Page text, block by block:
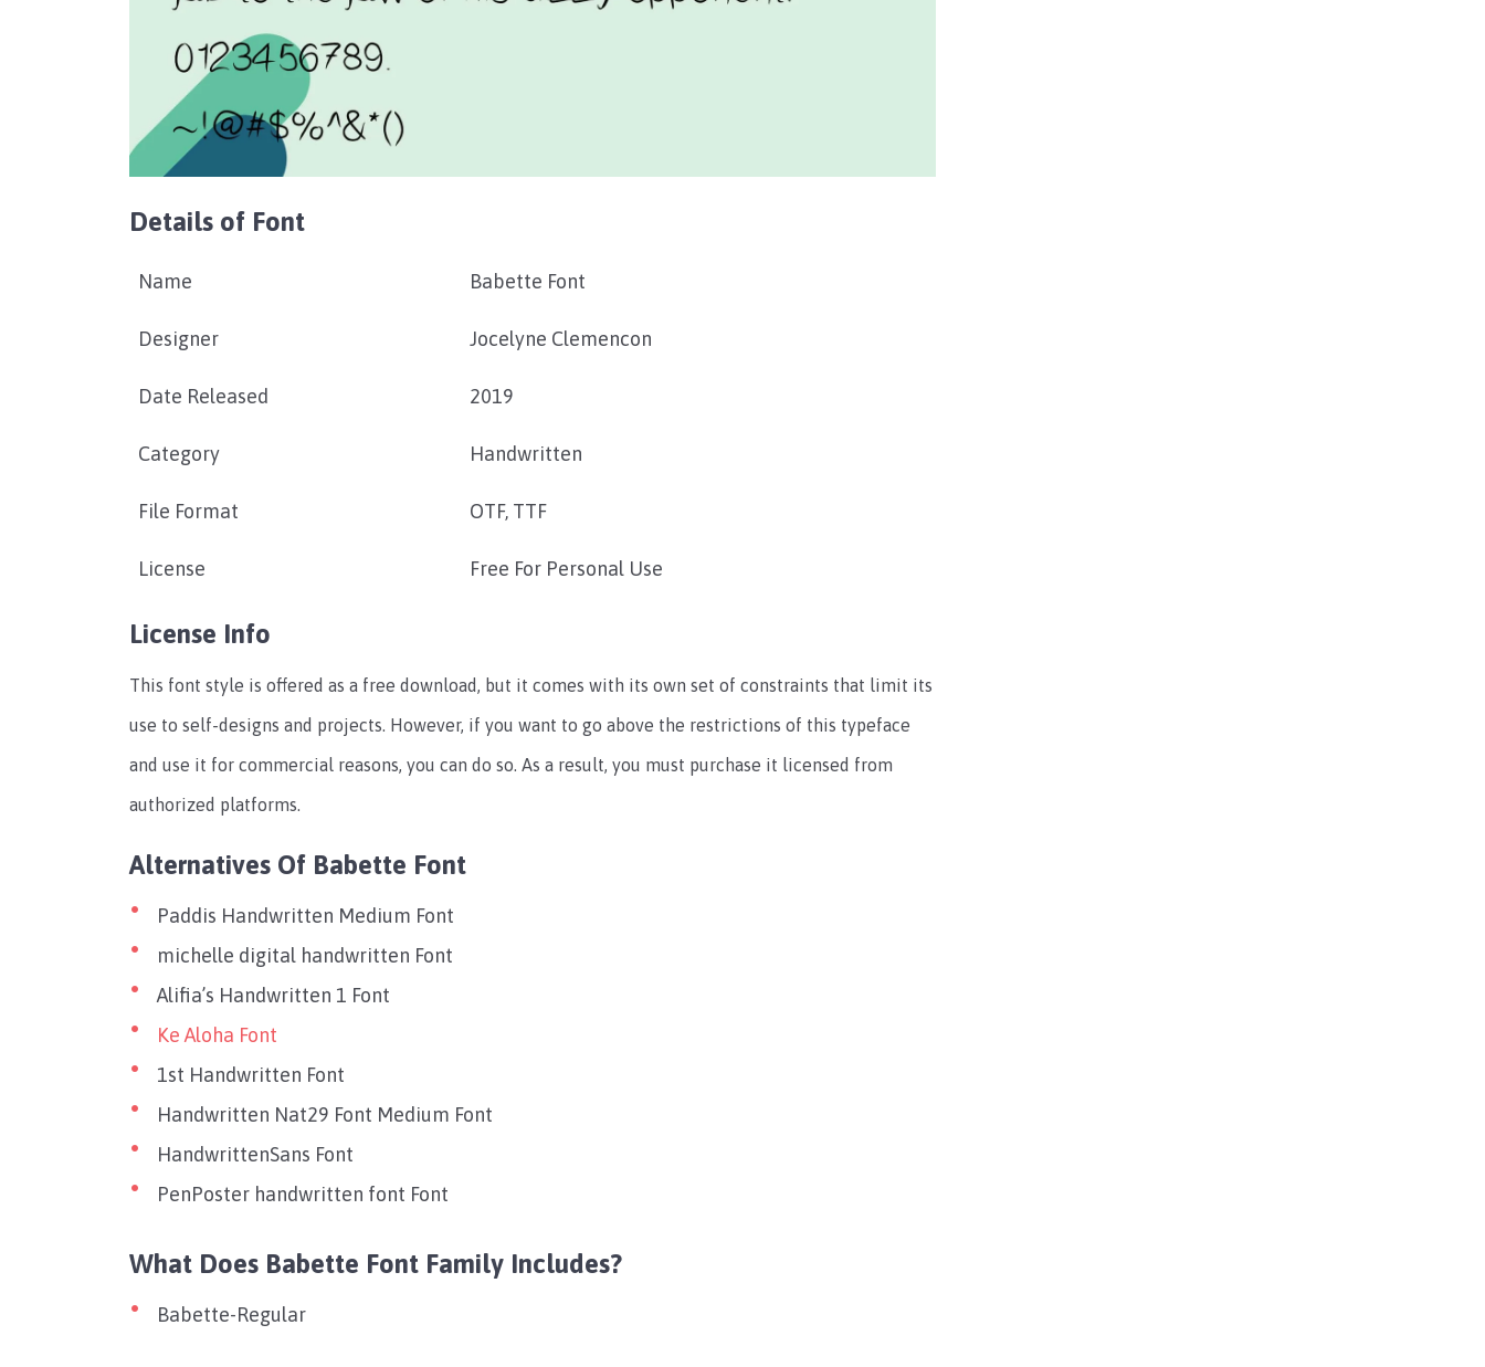
Details of Font
Name Babette Font
Designer Jocelyne Clemencon
Date Released 2019
Category Handwritten
File Format OTF, TTF
License Free For Personal Use
License Info
This font style is offered as a free download, but it comes with its own set of constraints that limit its
use to self-designs and projects. However, if you want to go above the restrictions of this typeface
and use it for commercial reasons, you can do so. As a result, you must purchase it licensed from
authorized platforms.
Alternatives Of Babette Font
Paddis Handwritten Medium Font
michelle digital handwritten Font
Alifia’s Handwritten 1 Font
Ke Aloha Font
1st Handwritten Font
Handwritten Nat29 Font Medium Font
HandwrittenSans Font
PenPoster handwritten font Font
What Does Babette Font Family Includes?
Babette-Regular